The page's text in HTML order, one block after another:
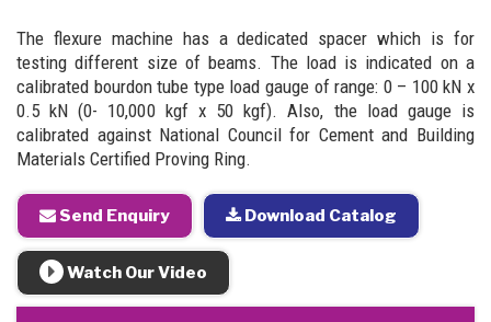
The flexure machine has a dedicated spacer which is for
testing different size of beams. The load is indicated on a
calibrated bourdon tube type load gauge of range: 0 – 100 kN x
0.5 kN (0- 10,000 kgf x 50 kgf). Also, the load gauge is
calibrated against National Council for Cement and Building
Materials Certified Proving Ring.
Send Enquiry Download Catalog
Watch Our Video